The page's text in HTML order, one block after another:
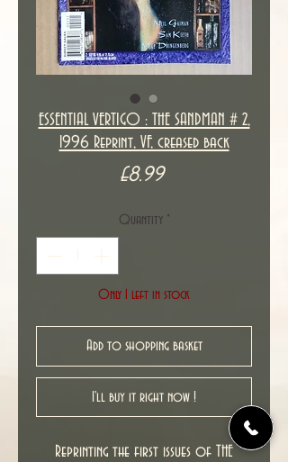
ESSENTIAL VERTIGO : THE SANDMAN # 2,
1996 Reprint, VF, creased back
£8.99Price
Quantity *
Only 1 left in stock
Add to shopping basket
I'll buy it right now !
Reprinting the first issues of THE